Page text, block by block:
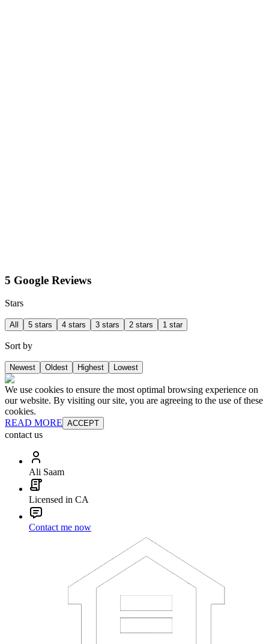
5 Google Reviews
Stars
All 5 stars 4 stars 3 stars 2 stars 1 star
Sort by
Newest Oldest Highest Lowest
We use cookies to ensure the most optimal browsing experience on
our website. By visiting our site, you are agreeing to the use of these
cookies.
READ MORE ACCEPT
contact us
Ali Saam
Licensed in CA
Contact me now